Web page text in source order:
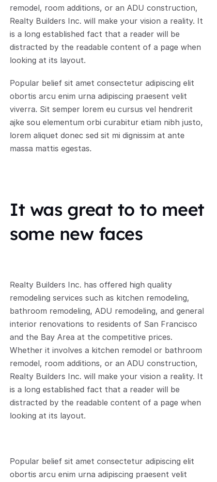
remodel, room additions, or an ADU construction,
Realty Builders Inc. will make your vision a reality. It
is a long established fact that a reader will be
distracted by the readable content of a page when
looking at its layout.
Popular belief sit amet consectetur adipiscing elit
obortis arcu enim urna adipiscing praesent velit
viverra. Sit semper lorem eu cursus vel hendrerit
ajke sou elementum orbi curabitur etiam nibh justo,
lorem aliquet donec sed sit mi dignissim at ante
massa mattis egestas.
It was great to to meet
some new faces
Realty Builders Inc. has offered high quality
remodeling services such as kitchen remodeling,
bathroom remodeling, ADU remodeling, and general
interior renovations to residents of San Francisco
and the Bay Area at the competitive prices.
Whether it involves a kitchen remodel or bathroom
remodel, room additions, or an ADU construction,
Realty Builders Inc. will make your vision a reality. It
is a long established fact that a reader will be
distracted by the readable content of a page when
looking at its layout.
Popular belief sit amet consectetur adipiscing elit
obortis arcu enim urna adipiscing praesent velit